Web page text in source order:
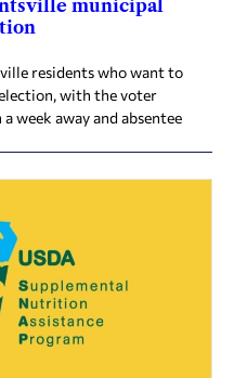
residents who want to
with the voter
week away and absentee